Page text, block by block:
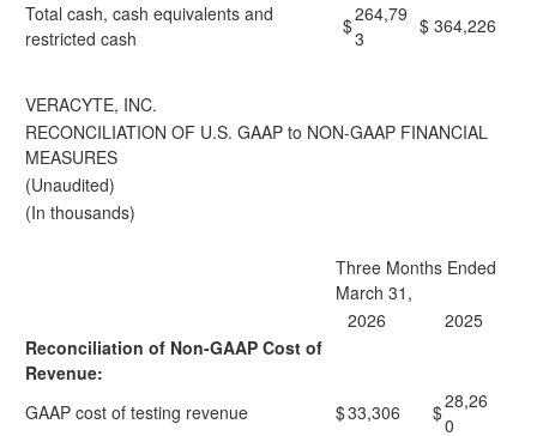
Total cash, cash equivalents and
restricted cash
$264,79
3
$ 364,226
VERACYTE, INC.
RECONCILIATION OF U.S. GAAP to NON-GAAP FINANCIAL
MEASURES
(Unaudited)
(In thousands)
Three Months Ended
March 31,
2026
2025
Reconciliation of Non-GAAP Cost of
Revenue:
GAAP cost of testing revenue
$33,306 $28,26
0